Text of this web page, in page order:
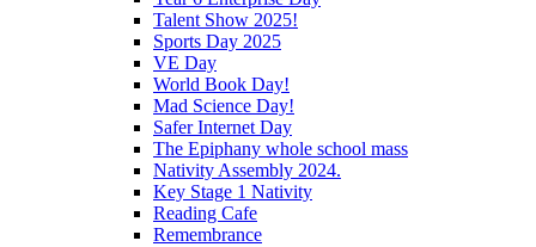
Talent Show 2025!
Sports Day 2025
VE Day
World Book Day!
Mad Science Day!
Safer Internet Day
The Epiphany whole school mass
Nativity Assembly 2024.
Key Stage 1 Nativity
Reading Cafe
Remembrance